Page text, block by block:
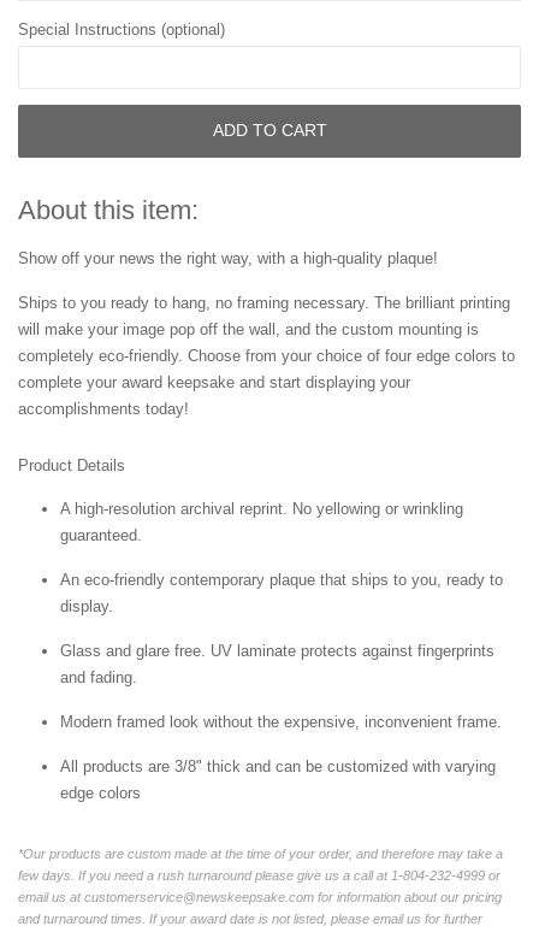
Special Instructions (optional)
ADD TO CART
About this item:
Show off your news the right way, with a high-quality plaque!
Ships to you ready to hang, no framing necessary. The brilliant printing
will make your image pop off the wall, and the custom mounting is
completely eco-friendly. Choose from your choice of four edge colors to
complete your award keepsake and start displaying your
accomplishments today!
Product Details
A high-resolution archival reprint. No yellowing or wrinkling
guaranteed.
An eco-friendly contemporary plaque that ships to you, ready to
display.
Glass and glare free. UV laminate protects against fingerprints
and fading.
Modern framed look without the expensive, inconvenient frame.
All products are 3/8" thick and can be customized with varying
edge colors
*Our products are custom made at the time of your order, and therefore may take a
few days. If you need a rush turnaround please give us a call at 1-804-232-4999 or
email us at customerservice@newskeepsake.com for information about our pricing
and turnaround times. If your award date is not listed, please email us for further